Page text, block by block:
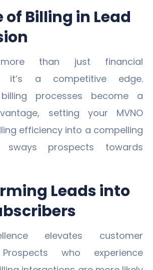
of Billing in Lead
than just financial
it’s a competitive edge.
billing processes become a
setting your MVNO
efficiency into a compelling
prospects towards
Leads into
elevates customer
Prospects who experience